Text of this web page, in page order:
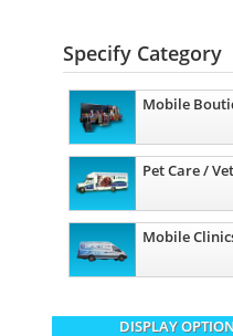
Specify Category
Mobile
Pet Care /
Mobile
DISPLAY